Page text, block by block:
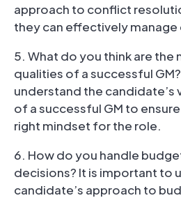
approach to conflict
they can effectively manage
5. What do you think are
qualities of a successful
understand the candidate’s
of a successful GM to
right mindset for the role.
6. How do you handle
decisions? It is important to
candidate’s approach to